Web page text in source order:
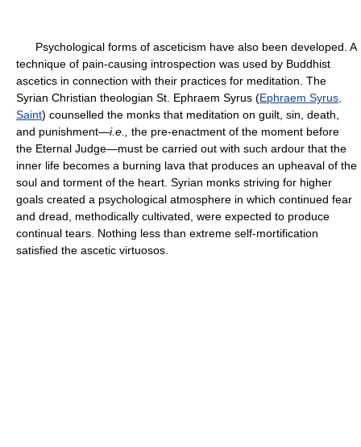
Psychological forms of asceticism have also been developed. A
technique of pain-causing introspection was used by Buddhist
ascetics in connection with their practices for meditation. The
Syrian Christian theologian St. Ephraem Syrus (Ephraem Syrus,
Saint) counselled the monks that meditation on guilt, sin, death,
and punishment—i.e.,
the pre-enactment of the moment before
the Eternal Judge—must be carried out with such ardour that the
inner life becomes a burning lava that produces an upheaval of the
soul and torment of the heart. Syrian monks striving for higher
goals created a psychological atmosphere in which continued fear
and dread, methodically cultivated, were expected to produce
continual tears. Nothing less than extreme self-mortification
satisfied the ascetic virtuosos.